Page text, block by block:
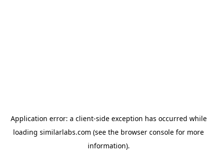
Application error: a client-side exception has occurred while
loading similarlabs.com (see the browser console for more
information).